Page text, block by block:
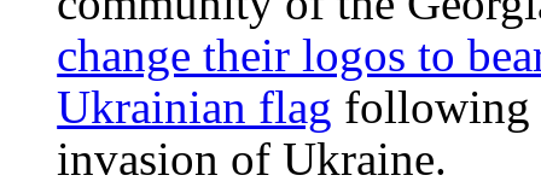
change their logos to
Ukrainian flag following
invasion of Ukraine.